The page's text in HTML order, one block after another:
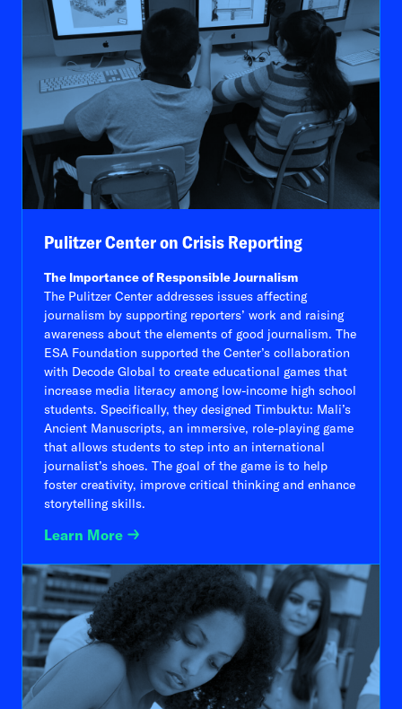
Pulitzer Center on Crisis Reporting
The Importance of Responsible Journalism
The Pulitzer Center addresses issues affecting
journalism by supporting reporters’ work and raising
awareness about the elements of good journalism. The
ESA Foundation supported the Center’s collaboration
with Decode Global to create educational games that
increase media literacy among low-income high school
students. Specifically, they designed Timbuktu: Mali’s
Ancient Manuscripts, an immersive, role-playing game
that allows students to step into an international
journalist’s shoes. The goal of the game is to help
foster creativity, improve critical thinking and enhance
storytelling skills.
Learn More